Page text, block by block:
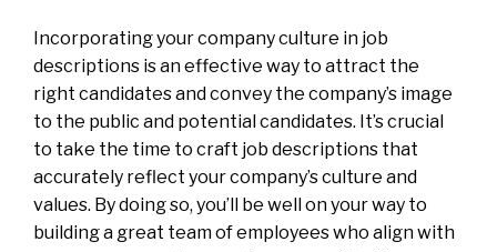
Incorporating your company culture in job
descriptions is an effective way to attract the
right candidates and convey the company’s image
to the public and potential candidates. It’s crucial
to take the time to craft job descriptions that
accurately reflect your company’s culture and
values. By doing so, you’ll be well on your way to
building a great team of employees who align with